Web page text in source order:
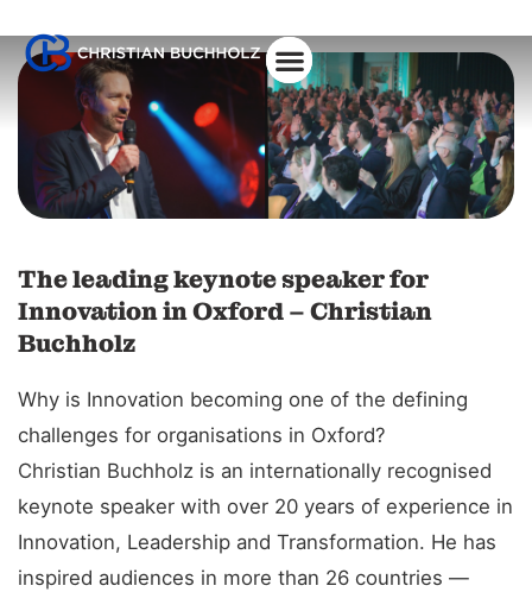
The leading keynote speaker for
Innovation in Oxford – Christian
Buchholz
Why is Innovation becoming one of the defining
challenges for organisations in Oxford?
Christian Buchholz is an internationally recognised
keynote speaker with over 20 years of experience in
Innovation, Leadership and Transformation. He has
inspired audiences in more than 26 countries —